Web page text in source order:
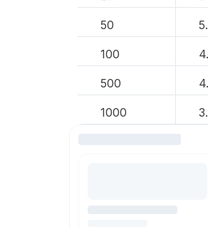
50
100
500
1000